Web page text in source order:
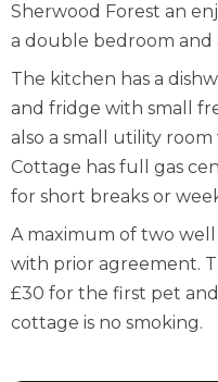
Sherwood Forest an
a double bedroom and
The kitchen has a
and fridge with small
also a small utility
Cottage has full gas
for short breaks or
A maximum of two
with prior agreement.
£30 for the first pet
cottage is no smoking.